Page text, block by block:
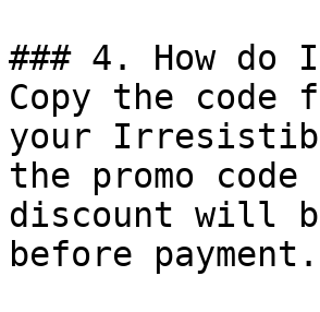
### 4. How do
Copy the code
your
the promo
discount will
before payment.